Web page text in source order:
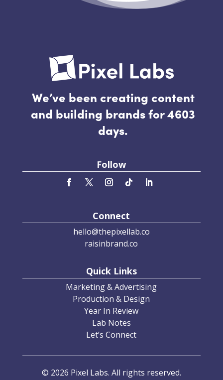
We’ve been creating content
and building brands for 4603
days.
Follow
Connect
hello@thepixellab.co
raisinbrand.co
Quick Links
Marketing & Advertising
Production & Design
Year In Review
Lab Notes
Let’s Connect
© 2026 Pixel Labs. All rights reserved.